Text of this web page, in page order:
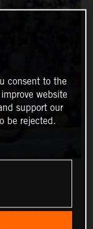
ended the
consent to the
website
support our
be rejected.